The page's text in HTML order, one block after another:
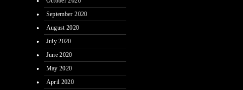
September 2020
August 2020
July 2020
June 2020
May 2020
April 2020